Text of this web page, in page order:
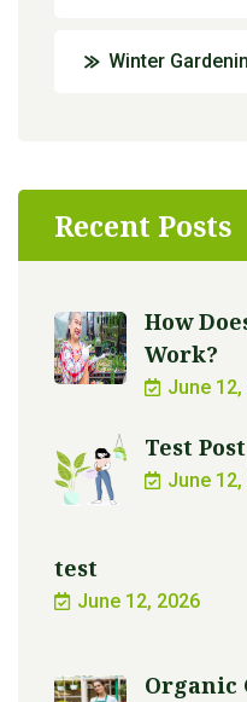
Winter
Recent Posts
How
Work?
June 12,
Test Post
June 12,
test
June 12, 2026
Organic